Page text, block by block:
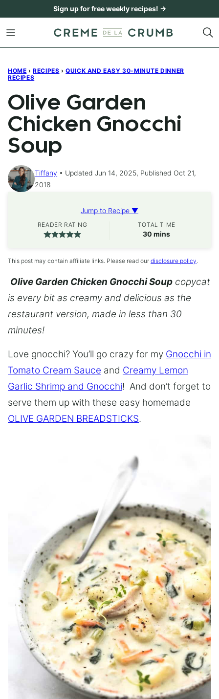
content
Sign up for free weekly recipes! →
HOME › RECIPES › QUICK AND EASY 30-MINUTE DINNER
RECIPES
Olive Garden
Chicken Gnocchi
Soup
Tiffany
Updated Jun 14, 2025, Published Oct 21,
2018
Jump to Recipe ▼
READER RATING TOTAL TIME
30 minutes
mins
This post may contain affiliate links. Please read our disclosure policy.
Olive Garden Chicken Gnocchi Soup copycat
is every bit as creamy and delicious as the
restaurant version, made in less than 30
minutes!
Love gnocchi? You’ll go crazy for my Gnocchi in
Tomato Cream Sauce and Creamy Lemon
Garlic Shrimp and Gnocchi! And don’t forget to
serve them up with these easy homemade
OLIVE GARDEN BREADSTICKS.